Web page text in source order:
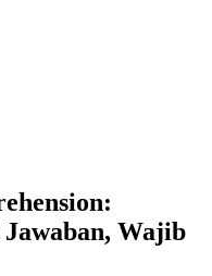
Dasar Untuk Pemula
Wajib